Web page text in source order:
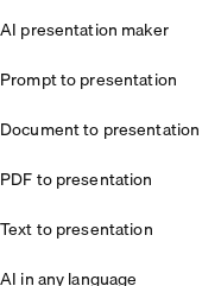
AI presentation maker
Prompt to presentation
Document to presentation
PDF to presentation
Text to presentation
AI in any language